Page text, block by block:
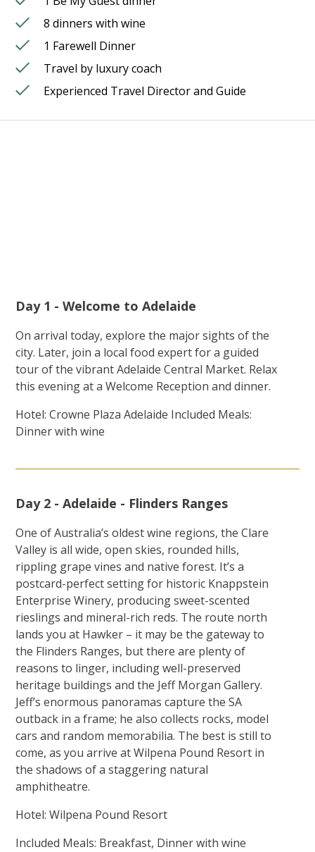
8 dinners with wine
1 Farewell Dinner
Travel by luxury coach
Experienced Travel Director and Guide
Day 1 - Welcome to Adelaide
On arrival today, explore the major sights of the
city. Later, join a local food expert for a guided
tour of the vibrant Adelaide Central Market. Relax
this evening at a Welcome Reception and dinner.
Hotel: Crowne Plaza Adelaide Included Meals:
Dinner with wine
Day 2 - Adelaide - Flinders Ranges
One of Australia’s oldest wine regions, the Clare
Valley is all wide, open skies, rounded hills,
rippling grape vines and native forest. It’s a
postcard-perfect setting for historic Knappstein
Enterprise Winery, producing sweet-scented
rieslings and mineral-rich reds. The route north
lands you at Hawker – it may be the gateway to
the Flinders Ranges, but there are plenty of
reasons to linger, including well-preserved
heritage buildings and the Jeff Morgan Gallery.
Jeff’s enormous panoramas capture the SA
outback in a frame; he also collects rocks, model
cars and random memorabilia. The best is still to
come, as you arrive at Wilpena Pound Resort in
the shadows of a staggering natural
amphitheatre.
Hotel: Wilpena Pound Resort
Included Meals: Breakfast, Dinner with wine